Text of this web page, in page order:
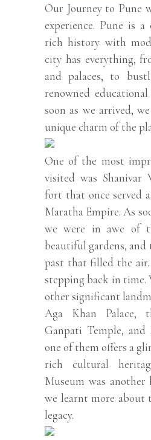
Our Journey to Pune
experience. Pune is
rich history with
city has everything,
and palaces, to
renowned
soon as we arrived,
unique charm of the
One of the most
visited was Shanivar
fort that once served
Maratha Empire. As
we were in awe of
beautiful gardens, and
past that filled the
stepping back in time.
other significant
Aga Khan Palace,
Ganpati Temple, and
one of them offers a
rich cultural
Museum was
we learnt more about
legacy.